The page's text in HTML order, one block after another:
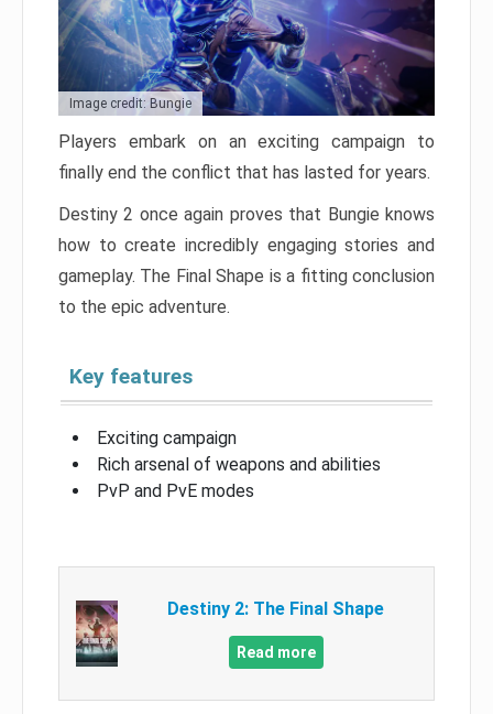
Image credit: Bungie
Players embark on an exciting campaign to
finally end the conflict that has lasted for years.
Destiny 2 once again proves that Bungie knows
how to create incredibly engaging stories and
gameplay. The Final Shape is a fitting conclusion
to the epic adventure.
Key features
Exciting campaign
Rich arsenal of weapons and abilities
PvP and PvE modes
Destiny 2: The Final Shape
Read more